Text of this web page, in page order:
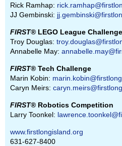
Rick Ramhap:
JJ Gembinski:
FIRST® LEGO League Challenge
Troy Douglas:
Annabelle May:
FIRST® Tech Challenge
Marin Kobin:
Caryn Meirs:
FIRST® Robotics Competition
Larry Toonkel:
www.firstlongisland.org
631-627-8400